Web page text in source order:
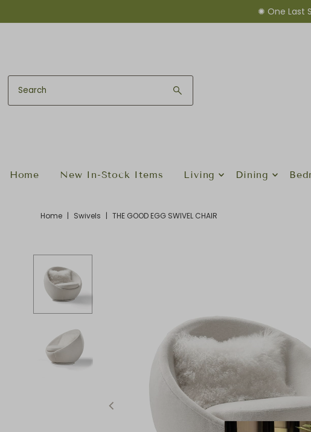
✺ One Last
Home New In-Stock Items Living Dining
Home | Swivels | THE GOOD EGG SWIVEL CHAIR